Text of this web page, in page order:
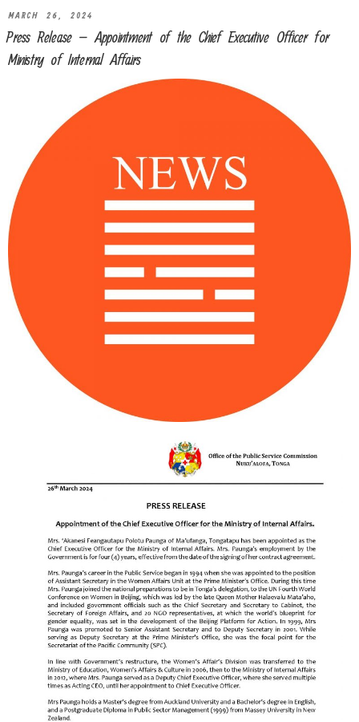
MARCH 26, 2024
Press Release – Appointment of the Chief Executive Officer for
Ministry of Internal Affairs